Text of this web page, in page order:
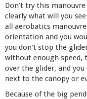
Don’t try this
clearly what will you
all aerobatics
orientation and you
you don’t stop the
without enough speed,
over the glider, and
next to the canopy or
Because of the big